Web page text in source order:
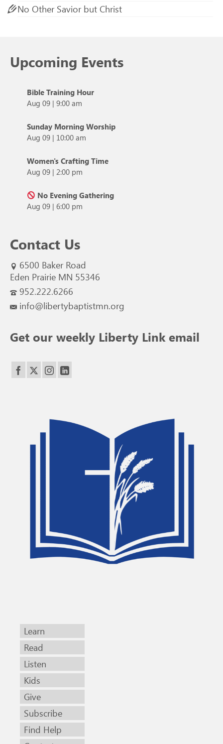
No Other Savior but Christ
Upcoming Events
Bible Training Hour
Aug 09 | 9:00 am
Sunday Morning Worship
Aug 09 | 10:00 am
Women's Crafting Time
Aug 09 | 2:00 pm
No Evening Gathering
Aug 09 | 6:00 pm
Contact Us
6500 Baker Road
Eden Prairie MN 55346
952.222.6266
info@libertybaptistmn.org
Get our weekly Liberty Link email
Learn
Read
Listen
Kids
Give
Subscribe
Find Help